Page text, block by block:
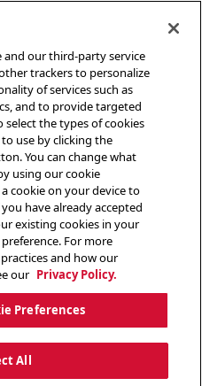
and our third-party service
trackers to personalize
of services such as
and to provide targeted
select the types of cookies
use by clicking the
You can change what
using our cookie
cookie on your device to
have already accepted
existing cookies in your
For more
and how our
our Privacy Policy.
Preferences
All